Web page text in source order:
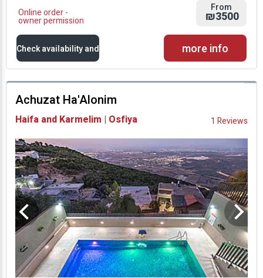
Online order -
owner permission
From
₪3500
Check availability and
prices
Availability and
Prices
more info
Achuzat Ha'Alonim
Haifa and Karmelim | Osfiya 1 Reviews